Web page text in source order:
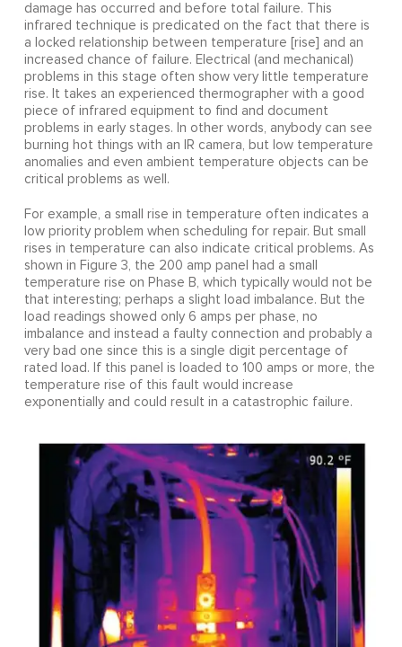
damage has occurred and before total failure. This
infrared technique is predicated on the fact that there is
a locked relationship between temperature [rise] and an
increased chance of failure. Electrical (and mechanical)
problems in this stage often show very little temperature
rise. It takes an experienced thermographer with a good
piece of infrared equipment to find and document
problems in early stages. In other words, anybody can see
burning hot things with an IR camera, but low temperature
anomalies and even ambient temperature objects can be
critical problems as well.
For example, a small rise in temperature often indicates a
low priority problem when scheduling for repair. But small
rises in temperature can also indicate critical problems. As
shown in Figure 3, the 200 amp panel had a small
temperature rise on Phase B, which typically would not be
that interesting; perhaps a slight load imbalance. But the
load readings showed only 6 amps per phase, no
imbalance and instead a faulty connection and probably a
very bad one since this is a single digit percentage of
rated load. If this panel is loaded to 100 amps or more, the
temperature rise of this fault would increase
exponentially and could result in a catastrophic failure.